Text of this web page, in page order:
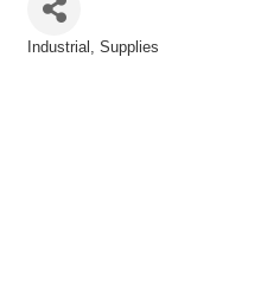
Industrial Supplies